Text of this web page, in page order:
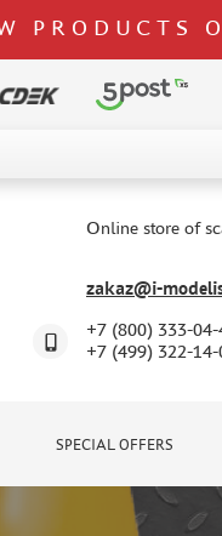
Online store of
zakaz@i-
+7 (800) 333-04-
+7 (499) 322-14-
SPECIAL OFFERS